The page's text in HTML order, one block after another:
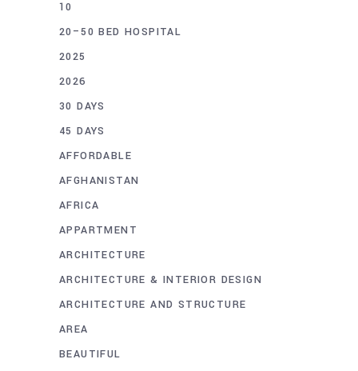
10
20–50 BED HOSPITAL
2025
2026
30 DAYS
45 DAYS
AFFORDABLE
AFGHANISTAN
AFRICA
APPARTMENT
ARCHITECTURE
ARCHITECTURE & INTERIOR DESIGN
ARCHITECTURE AND STRUCTURE
AREA
BEAUTIFUL